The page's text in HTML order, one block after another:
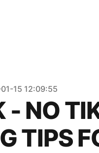
15 12:09:55
NO
TIPS